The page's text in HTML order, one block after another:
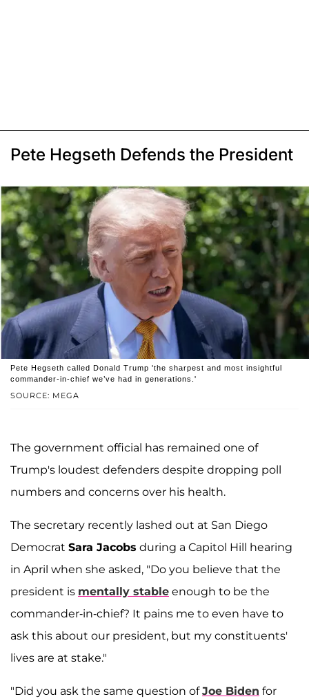
Pete Hegseth Defends the President
SOURCE: MEGA
Pete Hegseth called Donald Trump 'the sharpest and most insightful
commander-in-chief we’ve had in generations.'
The government official has remained one of
Trump's loudest defenders despite dropping poll
numbers and concerns over his health.
The secretary recently lashed out at San Diego
Democrat Sara Jacobs during a Capitol Hill hearing
in April when she asked, "Do you believe that the
president is mentally stable enough to be the
commander-in-chief? It pains me to even have to
ask this about our president, but my constituents'
lives are at stake."
"Did you ask the same question ofJoe Biden for